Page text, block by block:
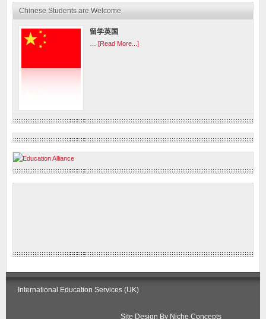
Chinese Students are Welcome
留学英国
[Read More...]
International Education Services (UK)
Site Design By Niche Concepts